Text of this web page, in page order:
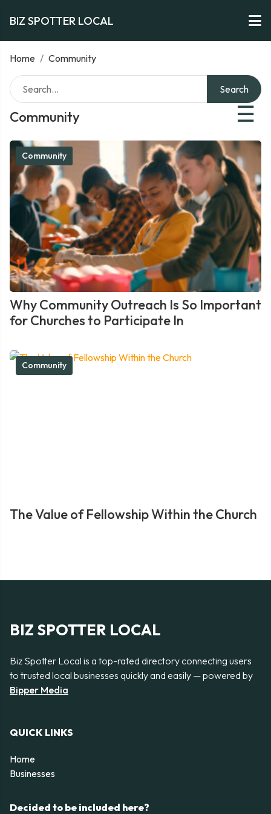
BIZ SPOTTER LOCAL
Home / Community
Community ☰
Search
Community
Why Community Outreach Is So Important
for Churches to Participate In
Community
The Value of Fellowship Within the Church
BIZ SPOTTER LOCAL
Biz Spotter Local is a top-rated directory connecting users
to trusted local businesses quickly and easily — powered by
Bipper Media
QUICK LINKS
Home
Businesses
Decided to be included here?